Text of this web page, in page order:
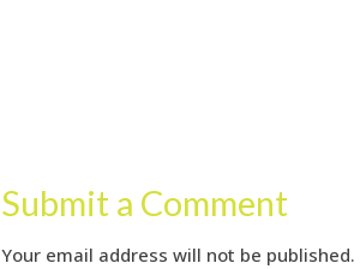
Submit a Comment
Your email address will not be published.